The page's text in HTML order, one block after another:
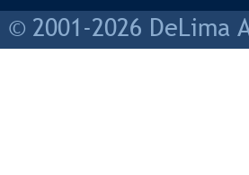
© 2001-2026 DeLima